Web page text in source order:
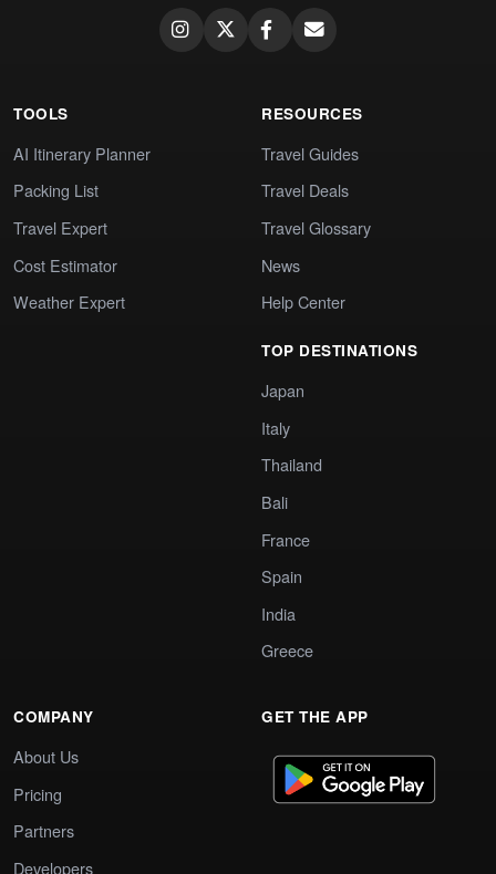
TOOLS
AI Itinerary Planner
Packing List
Travel Expert
Cost Estimator
Weather Expert
RESOURCES
Travel Guides
Travel Deals
Travel Glossary
News
Help Center
TOP DESTINATIONS
Japan
Italy
Thailand
Bali
France
Spain
India
Greece
COMPANY
About Us
Pricing
Partners
Developers
GET THE APP